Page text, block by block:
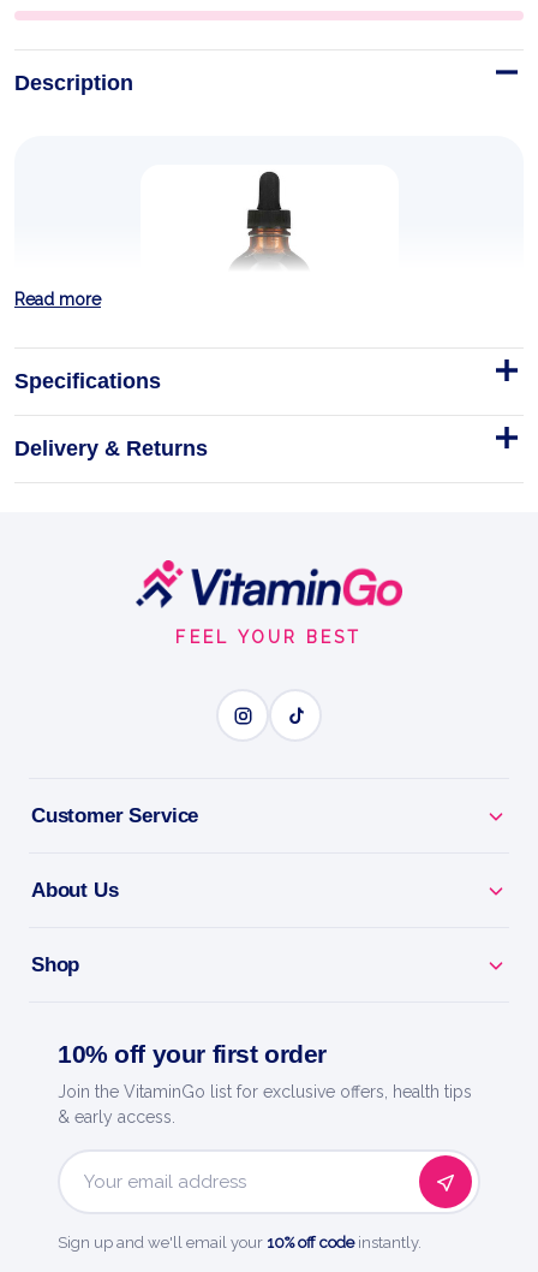
Description
CILANTRO HEAVY METAL
DETOX 4 OZ
available in a 4 oz bottle, is crafted to support the
body's natural detoxification processes, specific…
4OZ
Why you'll love it
Gentle Detox - supports your body's natural
Botanical Blend - traditional cleansing herbs.
Easy To Use - a simple addition to your routine.
Quality You Trust - a trusted name in health and
wellness.
Read more
Specifications
Delivery & Returns
FEEL YOUR BEST
Customer Service
About Us
Shop
10% off your first order
Join the VitaminGo list for exclusive offers, health tips
& early access.
Email
Sign up and we'll email your 10% off codeinstantly.